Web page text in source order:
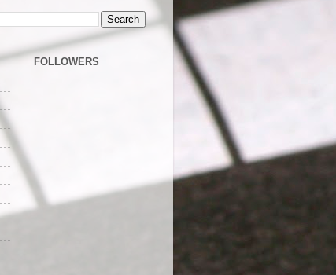
FOLLOWERS